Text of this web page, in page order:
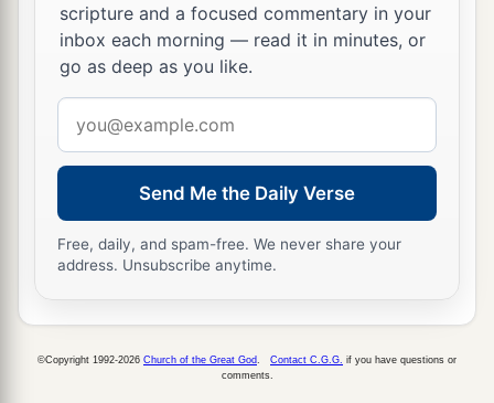
36Then theLord spoke to Moses, saying:
37“Tell Eleazar, the son of Aaron the priest, to
pick up the censers out of the blaze, forathey are
holy, and scatter the fire some distance away.
38 The censers of these men who sinned against
their own souls, let them be made into hammered
plates as a covering for the altar. Because they
presented them before theLord
So Eleazar the priest took the bronze censers,
scripture and a focused commentary in your
inbox each morning — read it in minutes, or
go as deep as you like.
address
Send Me the Daily Verse
Free, daily, and spam-free. We never share your
address. Unsubscribe anytime.
©Copyright 1992-2026 Church of the Great God Contact C.G.G. if you have questions or
comments.